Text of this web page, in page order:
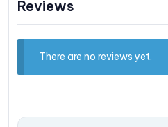
Reviews
There are no reviews yet.